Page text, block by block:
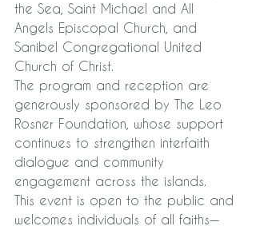
the Sea, Saint Michael and All
Angels Episcopal Church, and
Sanibel Congregational United
Church of Christ.
The program and reception are
generously sponsored by The Leo
Rosner Foundation, whose support
continues to strengthen interfaith
dialogue and community
engagement across the islands.
This event is open to the public and
welcomes individuals of all faiths—